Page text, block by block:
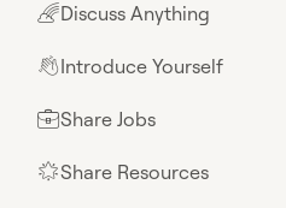
🌈Discuss Anything
👋Introduce Yourself
💼Share Jobs
🌟Share Resources